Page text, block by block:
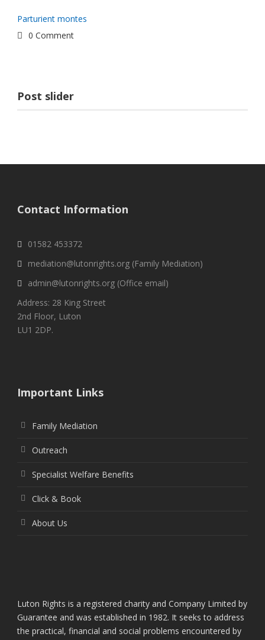
Parturient montes
0 Comment
Post slider
Contact Information
01582 453372
mediation@lutonrights.org (Family Mediation)
admin@lutonrights.org (Office email)
Address: 28 King Street
2nd Floor, Luton
LU1 2DP.
Important Links
Family Mediation
Outreach
Specialist Welfare Benefits
Click & Book
About Us
Luton Rights is a registered charity and Company Limited by
Guarantee and was established in 1982. It seeks to address
the practical, financial and social problems encountered by